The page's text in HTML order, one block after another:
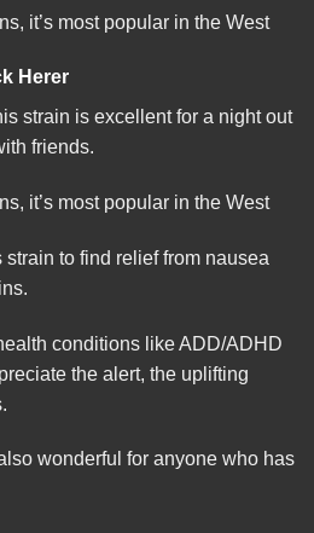
it’s mostpopular in the West
Herer
strain is excellent for a night out
friends.
it’s most popular in the West
to find relief from nausea
conditions like ADD/ADHD
the alert, the uplifting
wonderful for anyone who has